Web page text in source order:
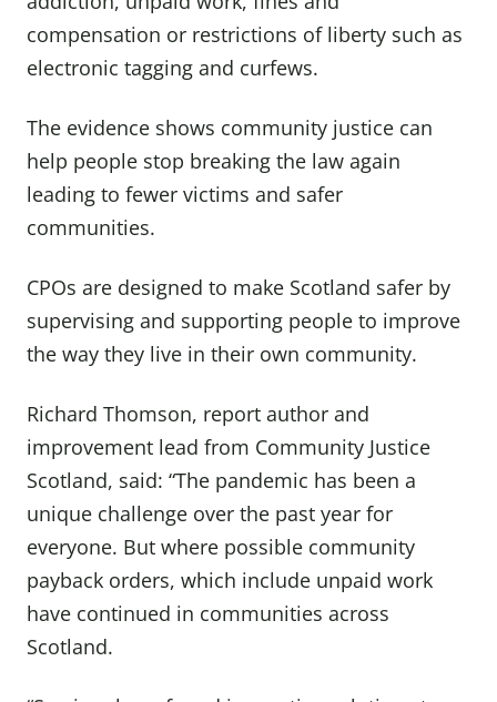
compensation or restrictions of liberty such as
electronic tagging and curfews.
The evidence shows community justice can
help people stop breaking the law again
leading to fewer victims and safer
communities.
CPOs are designed to make Scotland safer by
supervising and supporting people to improve
the way they live in their own community.
Richard Thomson, report author and
improvement lead from Community Justice
Scotland, said: “The pandemic has been a
unique challenge over the past year for
everyone. But where possible community
payback orders, which include unpaid work
have continued in communities across
Scotland.